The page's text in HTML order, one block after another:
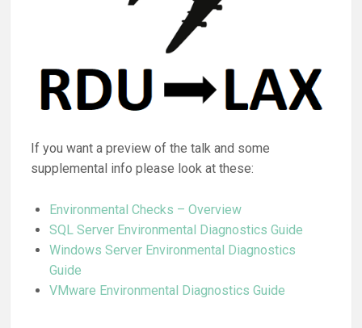
If you want a preview of the talk and some
supplemental info please look at these:
Environmental Checks – Overview
SQL Server Environmental Diagnostics Guide
Windows Server Environmental Diagnostics
Guide
VMware Environmental Diagnostics Guide